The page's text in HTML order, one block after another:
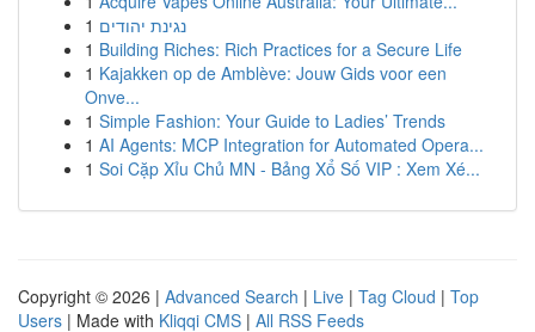
1 נגינת יהודים
1 Building Riches: Rich Practices for a Secure Life
1 Kajakken op de Amblève: Jouw Gids voor een
Onve...
1 Simple Fashion: Your Guide to Ladies’ Trends
1 AI Agents: MCP Integration for Automated Opera...
1 Soi Cặp Xỉu Chủ MN - Bảng Xổ Số VIP : Xem Xé...
Copyright © 2026 | Advanced Search | Live | Tag Cloud | Top
Users | Made with Kliqqi CMS | All RSS Feeds